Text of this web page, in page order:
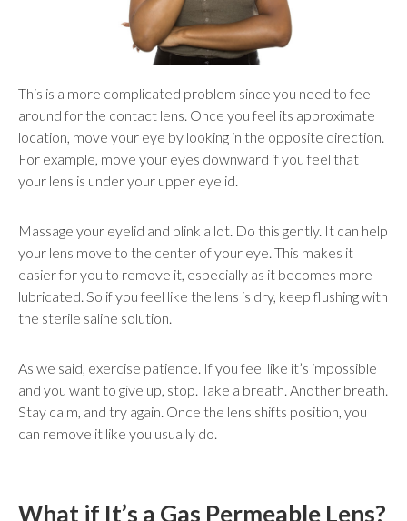
This is a more complicated problem since you need to feel
around for the contact lens. Once you feel its approximate
location, move your eye by looking in the opposite direction.
For example, move your eyes downward if you feel that
your lens is under your upper eyelid.
Massage your eyelid and blink a lot. Do this gently. It can help
your lens move to the center of your eye. This makes it
easier for you to remove it, especially as it becomes more
lubricated. So if you feel like the lens is dry, keep flushing with
the sterile saline solution.
As we said, exercise patience. If you feel like it’s impossible
and you want to give up, stop. Take a breath. Another breath.
Stay calm, and try again. Once the lens shifts position, you
can remove it like you usually do.
What if It’s a Gas Permeable Lens?